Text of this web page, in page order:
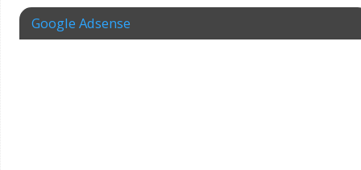
Google Adsense